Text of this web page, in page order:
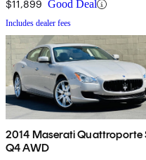
$11,899 Good Deal
Includes dealer fees
2014 Maserati Quattroporte
Q4 AWD